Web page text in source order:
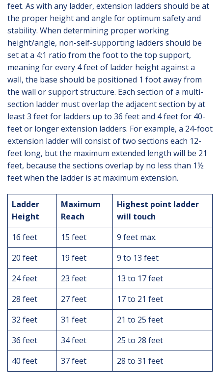
feet. As with any ladder, extension ladders should be at
the proper height and angle for optimum safety and
stability. When determining proper working
height/angle, non-self-supporting ladders should be
set at a 4:1 ratio from the foot to the top support,
meaning for every 4 feet of ladder height against a
wall, the base should be positioned 1 foot away from
the wall or support structure. Each section of a multi-
section ladder must overlap the adjacent section by at
least 3 feet for ladders up to 36 feet and 4 feet for 40-
feet or longer extension ladders. For example, a 24-foot
extension ladder will consist of two sections each 12-
feet long, but the maximum extended length will be 21
feet, because the sections overlap by no less than 1½
feet when the ladder is at maximum extension.
Ladder
Height
Maximum
Reach
Highest point ladder
will touch
16 feet
15 feet
9 feet max.
20 feet
19 feet
9 to 13 feet
24 feet
23 feet
13 to 17 feet
28 feet
27 feet
17 to 21 feet
32 feet
31 feet
21 to 25 feet
36 feet
34 feet
25 to 28 feet
40 feet
37 feet 28 to 31 feet